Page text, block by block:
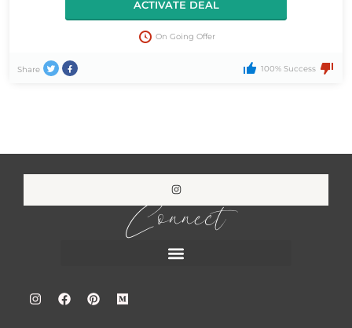
ACTIVATE DEAL
On Going Offer
Share 100% Success
Connect